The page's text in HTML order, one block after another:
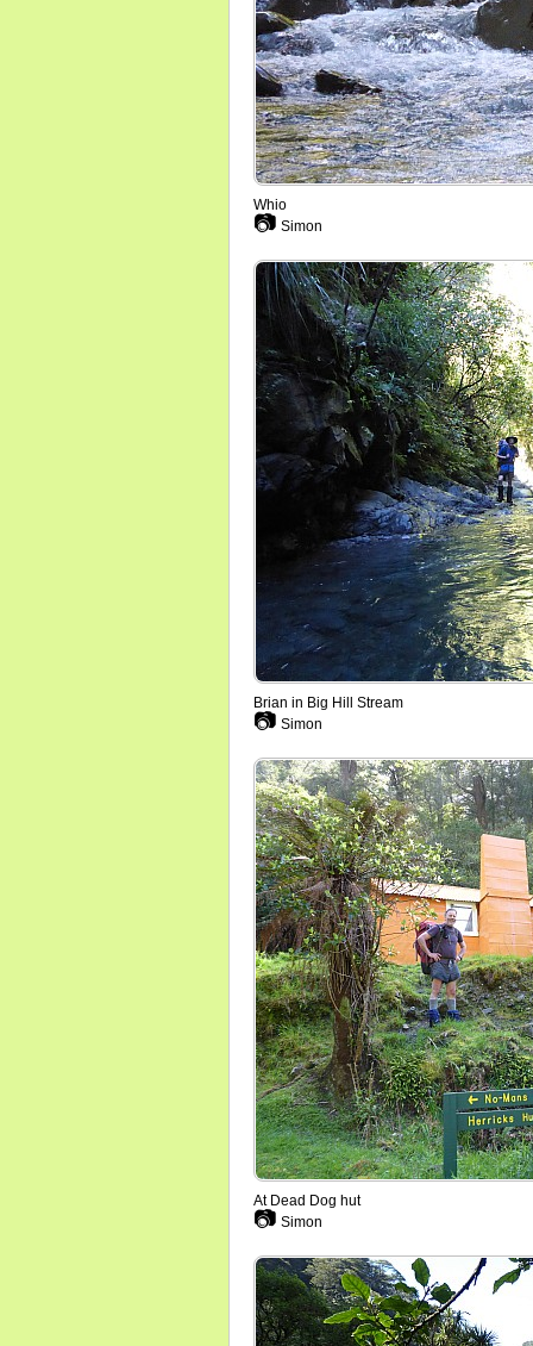
Whio
📷 Simon
Brian in Big Hill Stream
📷 Simon
At Dead Dog hut
📷 Simon